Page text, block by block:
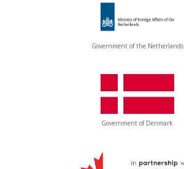
Government of the Netherlands
Government of Denmark